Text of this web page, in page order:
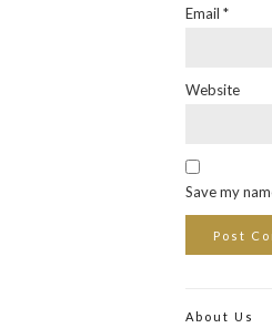
Email *
Website
Save my
About Us